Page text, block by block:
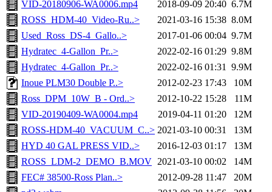
VID-20180906-WA0006.mp4
2018-09-09 20:40 6.7M
ROSS_HDM-40_Video-Ru..>
2021-03-16 15:38 8.0M
Used_Ross_DS-4_Gallo..>
2017-01-06 00:04 9.7M
Hydratec_4-Gallon_Pr..>
2022-02-16 01:29 9.8M
Hydratec_4-Gallon_Pr..>
2022-02-16 01:31 9.9M
Inoue PLM30 Double P..>
2012-02-23 17:43
10M
Ross_DPM_10W_B - Ord..>
2012-10-22 15:28
11M
VID-20190409-WA0004.mp4
2019-04-11 01:20
12M
ROSS-HDM-40_VACUUM_C..> 2021-03-10 00:31
13M
HYD 40 GAL PRESS VID..>
2016-12-03 01:17
13M
ROSS_LDM-2_DEMO_B.MOV 2021-03-10 00:02
14M
FEC# 38500-Ross Plan..>
2012-09-28 11:47
20M